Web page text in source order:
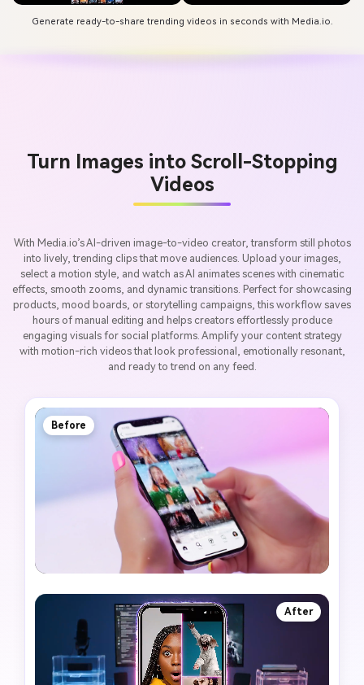
Generate ready-to-share trending videos in seconds with Media.io.
Turn Images into Scroll-Stopping
Videos
With Media.io’s AI-driven image-to-video creator, transform still photos
into lively, trending clips that move audiences. Upload your images,
select a motion style, and watch as AI animates scenes with cinematic
effects, smooth zooms, and dynamic transitions. Perfect for showcasing
products, mood boards, or storytelling campaigns, this workflow saves
hours of manual editing and helps creators effortlessly produce
engaging visuals for social platforms. Amplify your content strategy
with motion-rich videos that look professional, emotionally resonant,
and ready to trend on any feed.
Before
After